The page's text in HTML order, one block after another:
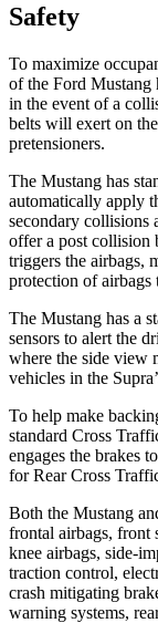
Safety
To maximize
of the Ford Mustang
in the event of a
belts will exert on
pretensioners.
The Mustang has
automatically apply
secondary collisions
offer a post collision
triggers the airbags,
protection of airbags
The Mustang has a
sensors to alert the
where the side view
vehicles in the
To help make
standard Cross
engages the brakes
for Rear Cross
Both the Mustang
frontal airbags, front
knee airbags, side-
traction control,
crash mitigating
warning systems,